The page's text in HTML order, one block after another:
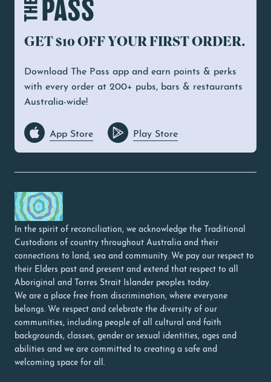
GET $10 OFF YOUR FIRST ORDER.
Download The Pass app and earn points & perks
with every order at 200+ pubs, bars & restaurants
Australia-wide!
App Store Play Store
In the spirit of reconciliation, we acknowledge the Traditional
Custodians of country throughout Australia and their
connections to land, sea and community. We pay our respect to
their Elders past and present and extend that respect to all
Aboriginal and Torres Strait Islander peoples today.
We are a place free from discrimination, where everyone
belongs. We respect and celebrate the diversity of our
communities, including people of all cultural and faith
backgrounds, classes, gender or sexual identities, ages and
abilities and we are committed to creating a safe and
welcoming space for all.